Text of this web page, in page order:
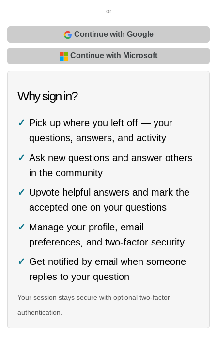
or
Continue with Google
Continue with Microsoft
Why sign in?
Pick up where you left off — your
questions, answers, and activity
Ask new questions and answer others
in the community
Upvote helpful answers and mark the
accepted one on your questions
Manage your profile, email
preferences, and two-factor security
Get notified by email when someone
replies to your question
Your session stays secure with optional two-factor
authentication.